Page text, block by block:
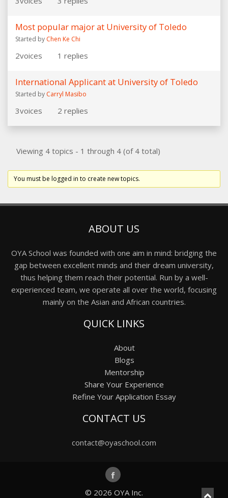
Most popular major at University of Toledo
Started by Chen Ke Chi
2voices 1 replies
International Applicant at University of Toledo
Started by Carryl Masibo
3voices 2 replies
Viewing 4 topics - 1 through 4 (of 4 total)
You must be logged in to create new topics.
ABOUT US
OYA School was founded with one aim in mind: bridging the
gap between excellent minds and their dream university,
thus helping them reach their potential. Run by a well-
experienced team, we operate all over the world, focusing
mainly on the Asian and African countries.
QUICK LINKS
About
Blogs
Mentorship
Share Your Experience
Refine Your Application Essay
CONTACT US
contact@oyaschool.com
© 2026 OYA Inc.